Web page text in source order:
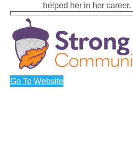
helped her in her career.
Go To Website